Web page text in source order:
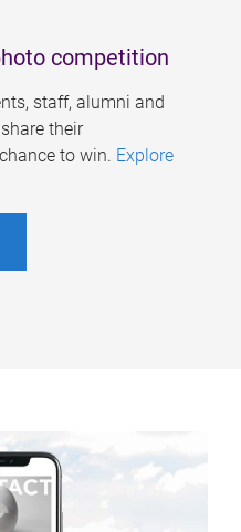
competition
staff, alumni and
their
to win. Explore